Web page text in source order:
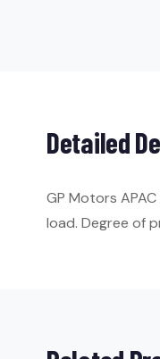
Detailed
GP Motors
load. Degree of